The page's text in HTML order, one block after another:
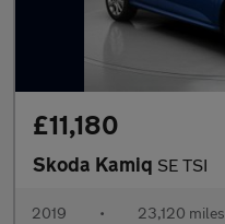
£11,180
Skoda Kamiq SE TSI
2019 • 23,120 miles